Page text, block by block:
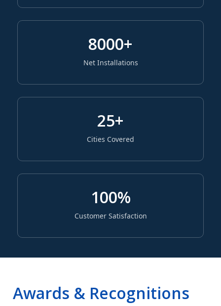
8000+
Net Installations
25+
Cities Covered
100%
Customer Satisfaction
Awards & Recognitions